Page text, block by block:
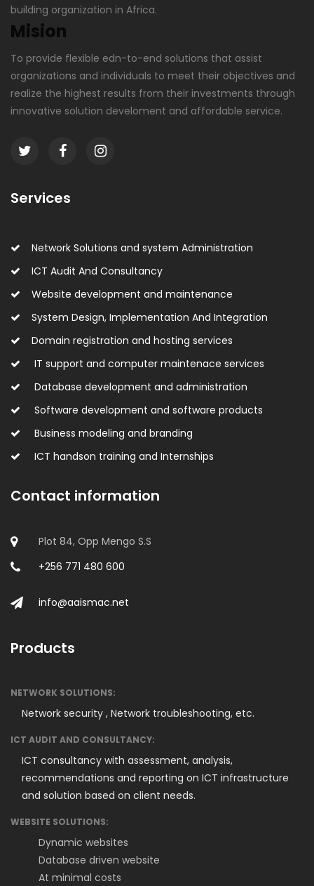
building organization in Africa.
Mision
To provide flexible edn-to-end solutions that assist
organizations and individuals to meet their objectives and
realize the highest results from their investments through
innovative solution develoment and affordable service.
Services
Network Solutions and system Administration
ICT Audit And Consultancy
Website development and maintenance
System Design, Implementation And Integration
Domain registration and hosting services
IT support and computer maintenace services
Database development and administration
Software development and software products
Business modeling and branding
ICT handson training and Internships
Contact information
Plot 84, Opp Mengo S.S
+256 771 480 600
info@aaismac.net
Products
NETWORK SOLUTIONS:
Network security , Network troubleshooting, etc.
ICT AUDIT AND CONSULTANCY:
ICT consultancy with assessment, analysis,
recommendations and reporting on ICT infrastructure
and solution based on client needs.
WEBSITE SOLUTIONS:
Dynamic websites
Database driven website
At minimal costs